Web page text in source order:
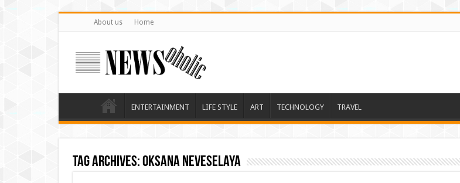
About us Home
ENTERTAINMENT LIFE STYLE ART TECHNOLOGY TRAVEL
Tag Archives:Oksana Neveselaya